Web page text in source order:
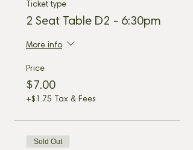
Ticket type
2 Seat Table D2 - 6:30pm
More info
Price
$7.00
+$1.75 Tax & Fees
Sold Out